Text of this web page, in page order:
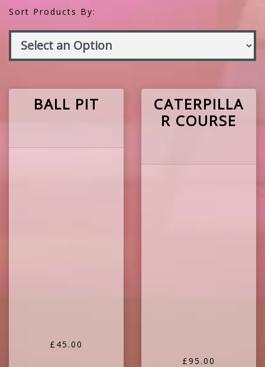
Sort Products By:
BALL PIT
£45.00
CATERPILLA
R COURSE
£95.00